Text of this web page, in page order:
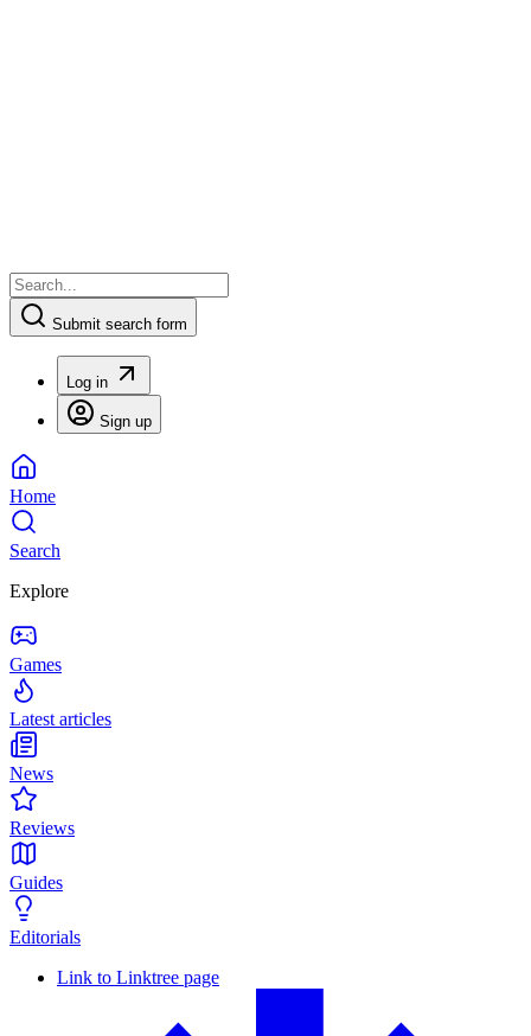
Submit search form
Log in
Sign up
Home
Search
Explore
Games
Latest articles
News
Reviews
Guides
Editorials
Link to Linktree page